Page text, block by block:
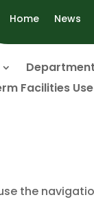
Home News
Facilities
the